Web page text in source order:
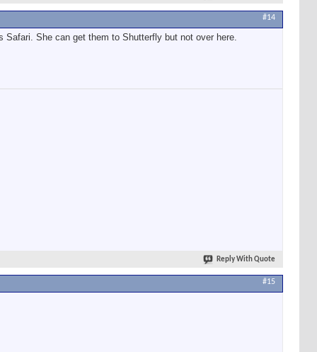
#14
She can get them to Shutterfly but not over here.
Reply With Quote
#15